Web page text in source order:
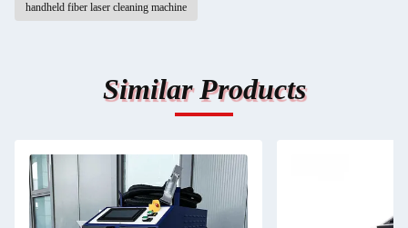
handheld fiber laser cleaning machine
Similar Products